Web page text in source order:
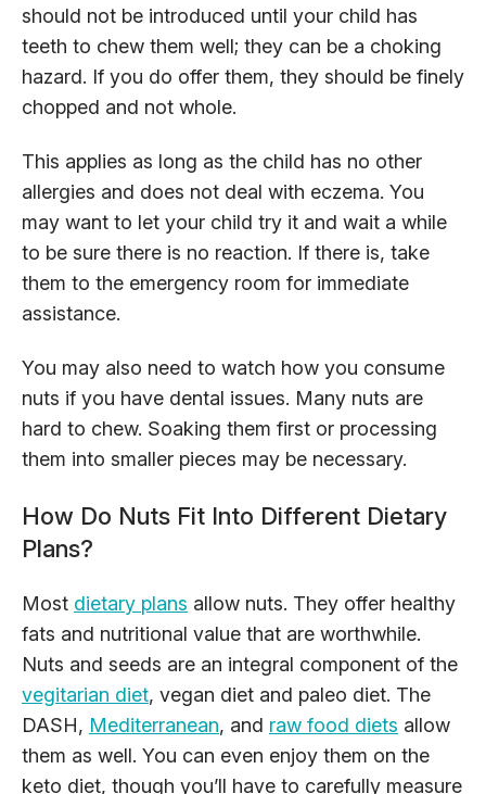
should not be introduced until your child has
teeth to chew them well; they can be a choking
hazard. If you do offer them, they should be finely
chopped and not whole.
This applies as long as the child has no other
allergies and does not deal with eczema. You
may want to let your child try it and wait a while
to be sure there is no reaction. If there is, take
them to the emergency room for immediate
assistance.
You may also need to watch how you consume
nuts if you have dental issues. Many nuts are
hard to chew. Soaking them first or processing
them into smaller pieces may be necessary.
How Do Nuts Fit Into Different Dietary
Plans?
Most dietary plans allow nuts. They offer healthy
fats and nutritional value that are worthwhile.
Nuts and seeds are an integral component of the
vegitarian diet, vegan diet and paleo diet. The
DASH, Mediterranean, and raw food diets allow
them as well. You can even enjoy them on the
keto diet, though you’ll have to carefully measure